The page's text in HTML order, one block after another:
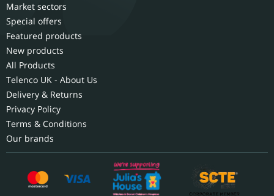
Market sectors
Special offers
Featured products
New products
All Products
Telenco UK - About Us
Delivery & Returns
Privacy Policy
Terms & Conditions
Our brands